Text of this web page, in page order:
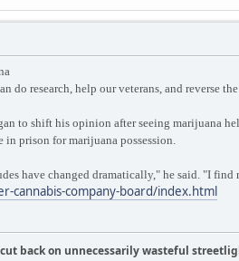
do research, help our veterans, and reverse
to shift his opinion after seeing marijuana
prison for marijuana possession.
have changed dramatically," he said. "I
cannabis-company-board/index.html
back on unnecessarily wasteful